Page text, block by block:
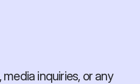
inquiries, or any